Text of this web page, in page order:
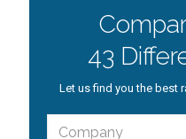
43
Let us find you the best